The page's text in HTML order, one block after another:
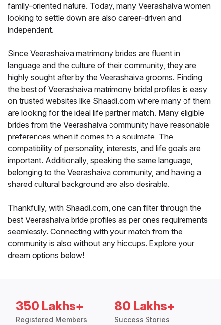
family-oriented nature. Today, many Veerashaiva women
looking to settle down are also career-driven and
independent.
Since Veerashaiva matrimony brides are fluent in
language and the culture of their community, they are
highly sought after by the Veerashaiva grooms. Finding
the best of Veerashaiva matrimony bridal profiles is easy
on trusted websites like Shaadi.com where many of them
are looking for the ideal life partner match. Many eligible
brides from the Veerashaiva community have reasonable
preferences when it comes to a soulmate. The
compatibility of personality, interests, and life goals are
important. Additionally, speaking the same language,
belonging to the Veerashaiva community, and having a
shared cultural background are also desirable.
Thankfully, with Shaadi.com, one can filter through the
best Veerashaiva bride profiles as per ones requirements
seamlessly. Connecting with your match from the
community is also without any hiccups. Explore your
dream options below!
350 Lakhs+
Registered Members
80 Lakhs+
Success Stories